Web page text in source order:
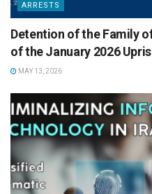
ARRESTS
Detention of the Family
of the January 2026
MAY 13, 2026